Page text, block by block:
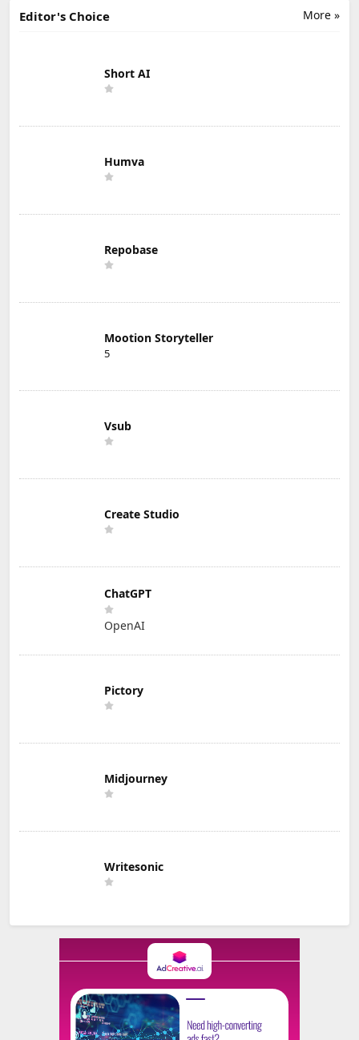
More »
Editor's Choice
Short AI
Humva
Repobase
Mootion Storyteller
5
Vsub
Create Studio
ChatGPT
OpenAI
Pictory
Midjourney
Writesonic